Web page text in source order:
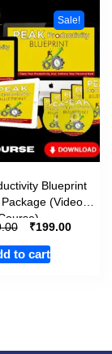
Sale!
Blueprint
(Video
₹199.00
to cart